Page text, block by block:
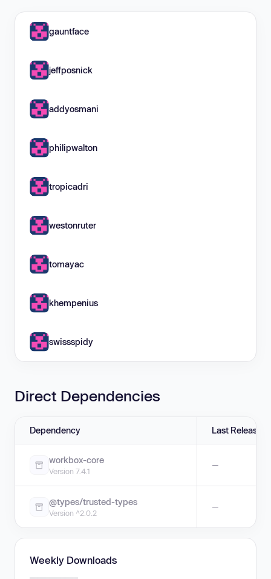
gauntface
jeffposnick
addyosmani
philipwalton
tropicadri
westonruter
tomayac
khempenius
swissspidy
Direct Dependencies
Dependency Last Release
workbox-core
Version 7.4.1
—
@types/trusted-types
Version ^2.0.2
—
Weekly Downloads